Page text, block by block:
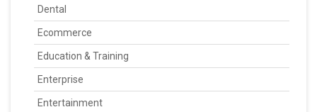
Dental
Ecommerce
Education & Training
Enterprise
Entertainment